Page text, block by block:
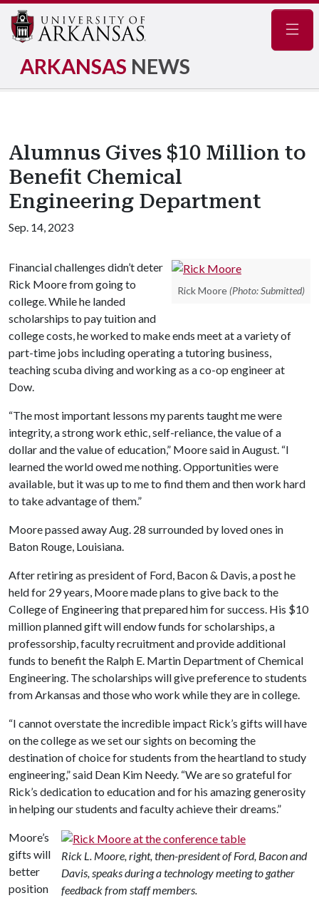
ARKANSAS NEWS
Alumnus Gives $10 Million to
Benefit Chemical
Engineering Department
Sep. 14, 2023
Rick Moore (Photo: Submitted)
Financial challenges didn’t deter
Rick Moore from going to
college. While he landed
scholarships to pay tuition and
college costs, he worked to make ends meet at a variety of
part-time jobs including operating a tutoring business,
teaching scuba diving and working as a co-op engineer at
Dow.
“The most important lessons my parents taught me were
integrity, a strong work ethic, self-reliance, the value of a
dollar and the value of education,” Moore said in August. “I
learned the world owed me nothing. Opportunities were
available, but it was up to me to find them and then work hard
to take advantage of them.”
Moore passed away Aug. 28 surrounded by loved ones in
Baton Rouge, Louisiana.
After retiring as president of Ford, Bacon & Davis, a post he
held for 29 years, Moore made plans to give back to the
College of Engineering that prepared him for success. His $10
million planned gift will endow funds for scholarships, a
professorship, faculty recruitment and provide additional
funds to benefit the Ralph E. Martin Department of Chemical
Engineering. The scholarships will give preference to students
from Arkansas and those who work while they are in college.
“I cannot overstate the incredible impact Rick’s gifts will have
on the college as we set our sights on becoming the
destination of choice for students from the heartland to study
engineering,” said Dean Kim Needy. “We are so grateful for
Rick’s dedication to education and for his amazing generosity
in helping our students and faculty achieve their dreams.”
Rick L. Moore, right, then-president of Ford, Bacon and
Davis, speaks during a technology meeting to gather
feedback from staff members.
Moore’s
gifts will
better
position